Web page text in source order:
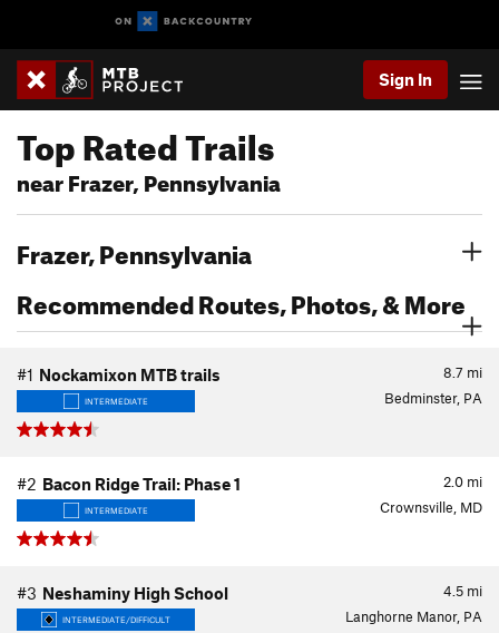
Sign In
Top Rated Trails
near Frazer, Pennsylvania
Frazer, Pennsylvania
Recommended Routes, Photos, & More
8.7 mi
#1 Nockamixon MTB trails
INTERMEDIATE Bedminster, PA
2.0 mi
#2 Bacon Ridge Trail: Phase 1
INTERMEDIATE Crownsville, MD
4.5 mi
#3 Neshaminy High School
INTERMEDIATE/DIFFICULT Langhorne Manor, PA